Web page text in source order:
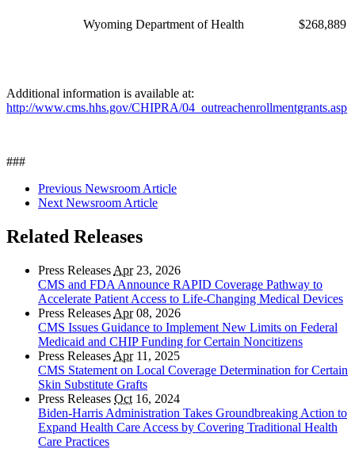
Wyoming Department of Health $268,889
Additional information is available at:
http://www.cms.hhs.gov/CHIPRA/04_outreachenrollmentgrants.asp
###
Previous Newsroom Article
Next Newsroom Article
Related Releases
Press Releases Apr23, 2026
CMS and FDA Announce RAPID Coverage Pathway to
Accelerate Patient Access to Life-Changing Medical Devices
Press Releases Apr08, 2026
CMS Issues Guidance to Implement New Limits on Federal
Medicaid and CHIP Funding for Certain Noncitizens
Press Releases Apr11, 2025
CMS Statement on Local Coverage Determination for Certain
Skin Substitute Grafts
Press Releases Oct 16, 2024
Biden-Harris Administration Takes Groundbreaking Action to
Expand Health Care Access by Covering Traditional Health
Care Practices